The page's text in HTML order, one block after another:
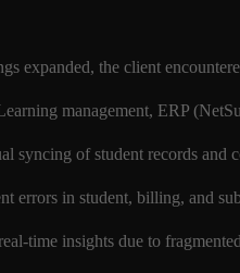
expanded, the client
management, ERP
syncing of student records and
errors in student, billing, and
time insights due to